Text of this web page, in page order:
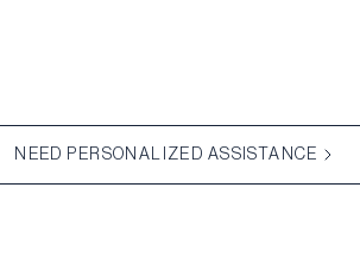
NEED PERSONALIZED ASSISTANCE